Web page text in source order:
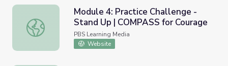
Module 4: Practice Challenge - Stand Up | COMPASS for
Module 4: Practice Challenge -
Stand Up | COMPASS for Courage
PBS Learning Media
Website